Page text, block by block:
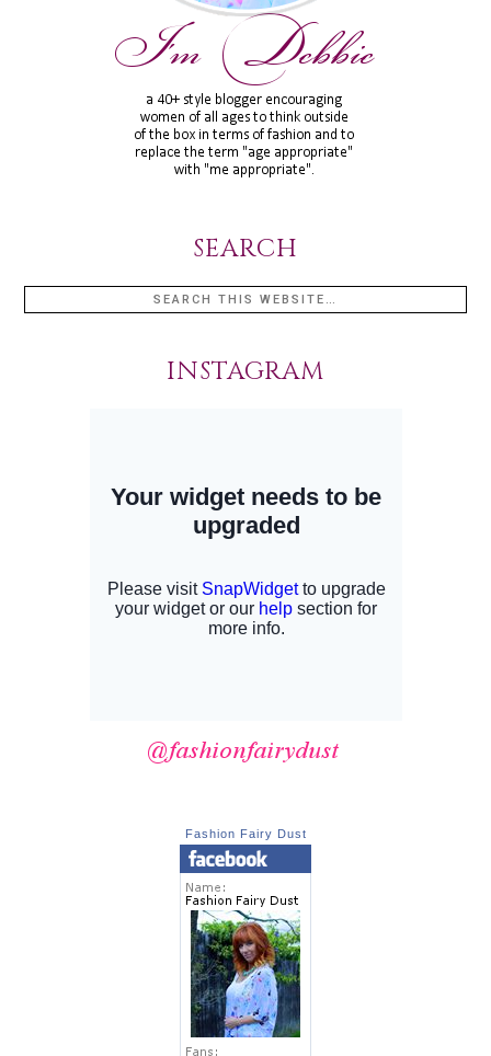
SEARCH
INSTAGRAM
Fashion Fairy Dust